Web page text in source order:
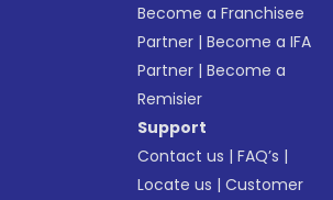
Become a Franchisee
Partner |Become a IFA
Partner |Become a
Remisier
Support
Contact us |FAQ’s |
Locate us |Customer